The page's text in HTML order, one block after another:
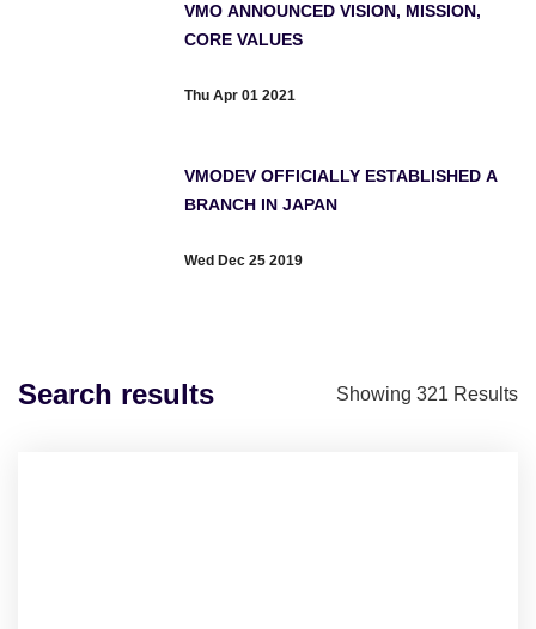
VMO ANNOUNCED VISION, MISSION,
CORE VALUES
Thu Apr 01 2021
VMODEV OFFICIALLY ESTABLISHED A
BRANCH IN JAPAN
Wed Dec 25 2019
Search results Showing 321 Results